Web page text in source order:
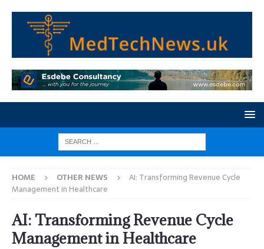
HOME OTHER NEWS
AI: Transforming Revenue Cycle
Management in Healthcare
AI: Transforming Revenue Cycle
Management in Healthcare